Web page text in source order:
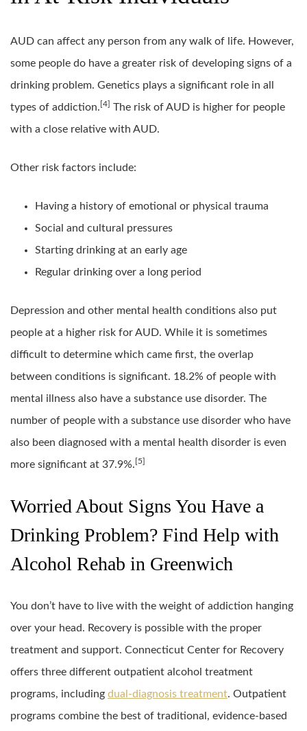
AUD can affect any person from any walk of life. However,
some people do have a greater risk of developing signs of a
drinking problem. Genetics plays a significant role in all
types of addiction. [4] The risk of AUD is higher for people
with a close relative with AUD.
Other risk factors include:
Having a history of emotional or physical trauma
Social and cultural pressures
Starting drinking at an early age
Regular drinking over a long period
Depression and other mental health conditions also put
people at a higher risk for AUD. While it is sometimes
difficult to determine which came first, the overlap
between conditions is significant. 18.2% of people with
mental illness also have a substance use disorder. The
number of people with a substance use disorder who have
also been diagnosed with a mental health disorder is even
more significant at 37.9%. [5]
Worried About Signs You Have a
Drinking Problem? Find Help with
Alcohol Rehab in Greenwich
You don’t have to live with the weight of addiction hanging
over your head. Recovery is possible with the proper
treatment and support. Connecticut Center for Recovery
offers three different outpatient alcohol treatment
programs, including dual-diagnosis treatment. Outpatient
programs combine the best of traditional, evidence-based